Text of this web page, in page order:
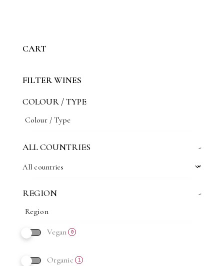
CART
FILTER WINES
COLOUR / TYPE
ALL COUNTRIES -
All countries
REGION -
Vegan 0
Organic 1